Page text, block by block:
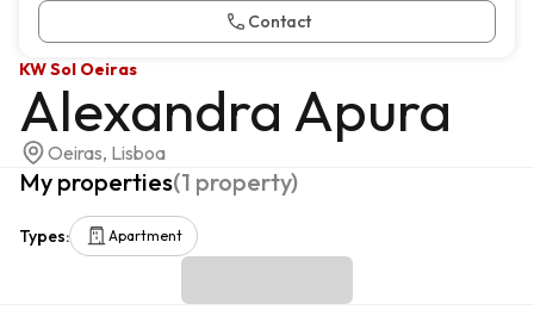
Contact
KW Sol Oeiras
Alexandra Apura
Oeiras, Lisboa
My properties(1 property)
Types: Apartment